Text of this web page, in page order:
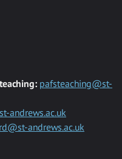
pafsteaching@st-
andrews.ac.uk
andrews.ac.uk